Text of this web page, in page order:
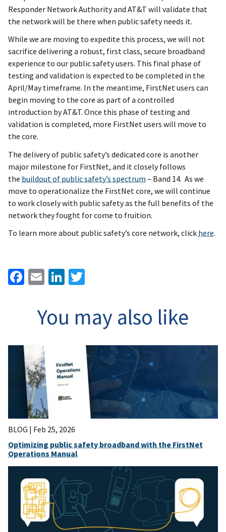
Responder Network Authority and AT&T will validate that
the network will be there when public safety needs it.
While we are moving to expedite this process, we will not
sacrifice delivering a robust, first class, secure broadband
experience to our public safety users. This final phase of
testing and validation is expected to be completed in the
April/May timeframe. In the meantime, FirstNet users can
begin moving to the core as part of a controlled
introduction by AT&T. Once this phase of testing and
validation is completed, more FirstNet users will move to
the core.
The delivery of public safety’s dedicated core is another
major milestone for FirstNet, and it closely follows
the buildout of public safety’s spectrum – Band 14. As we
move to operationalize the FirstNet core, we will continue
to work closely with public safety as the full benefits of the
network they fought for come to fruition.
To learn more about public safety’s core network, click here.
Facebook
EmailLinkedIn
You may also like
BLOG | Feb 25, 2026
Optimizing public safety broadband with the FirstNet
Operations Manual